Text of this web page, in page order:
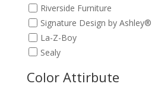
Riverside Furniture
Signature Design by Ashley®
La-Z-Boy
Sealy
Color Attirbute